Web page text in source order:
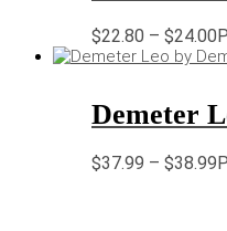
$22.80 – $24.00
Demeter
$37.99 – $38.99